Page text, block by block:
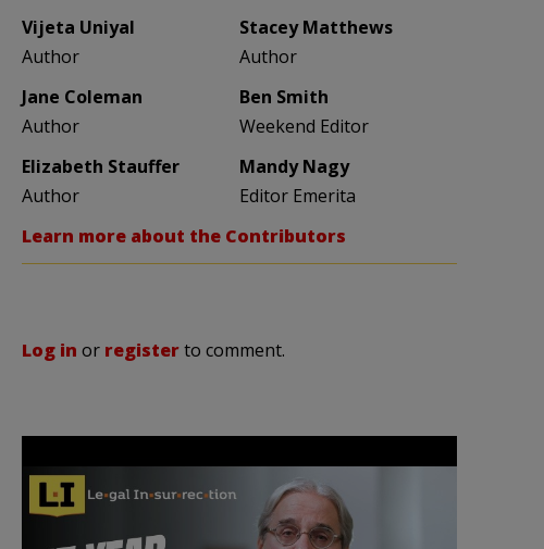
Vijeta Uniyal
Author
Stacey Matthews
Author
Jane Coleman
Author
Ben Smith
Weekend Editor
Elizabeth Stauffer
Author
Mandy Nagy
Editor Emerita
Learn more about the Contributors
Log in or registerto comment.